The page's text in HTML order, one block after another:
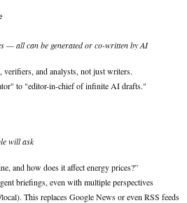
— all can be generated or co-written by AI
verifiers, and analysts, not just writers.
to "editor-in-chief of infinite AI drafts."
will ask
and how does it affect energy prices?”
briefings, even with multiple perspectives
This replaces Google News or even RSS feeds